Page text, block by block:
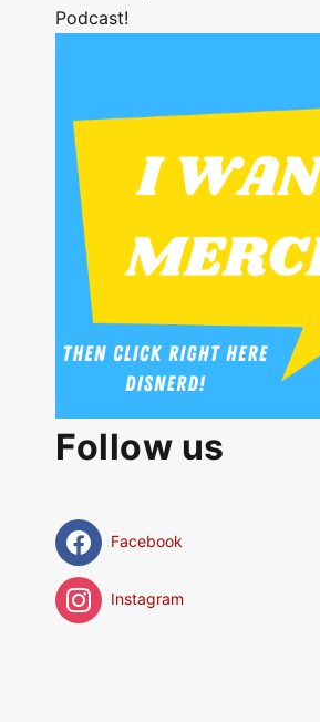
Podcast!
Follow us
Facebook
Instagram